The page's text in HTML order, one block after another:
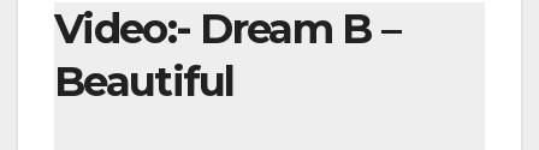
Video:- Dream B –
Beautiful